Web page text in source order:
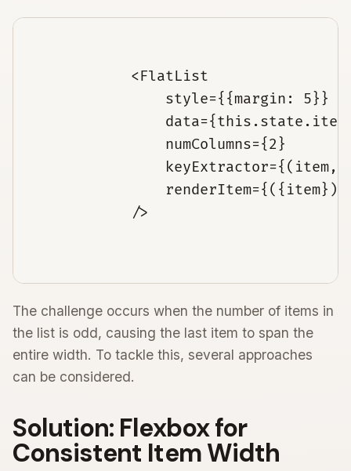
            <FlatList
                style={{margin: 5}}
                numColumns={2}
keyExtractor={(item,
renderItem={({item})
            />
The challenge occurs when the number of items in
the list is odd, causing the last item to span the
entire width. To tackle this, several approaches
can be considered.
Solution: Flexbox for
Consistent Item Width